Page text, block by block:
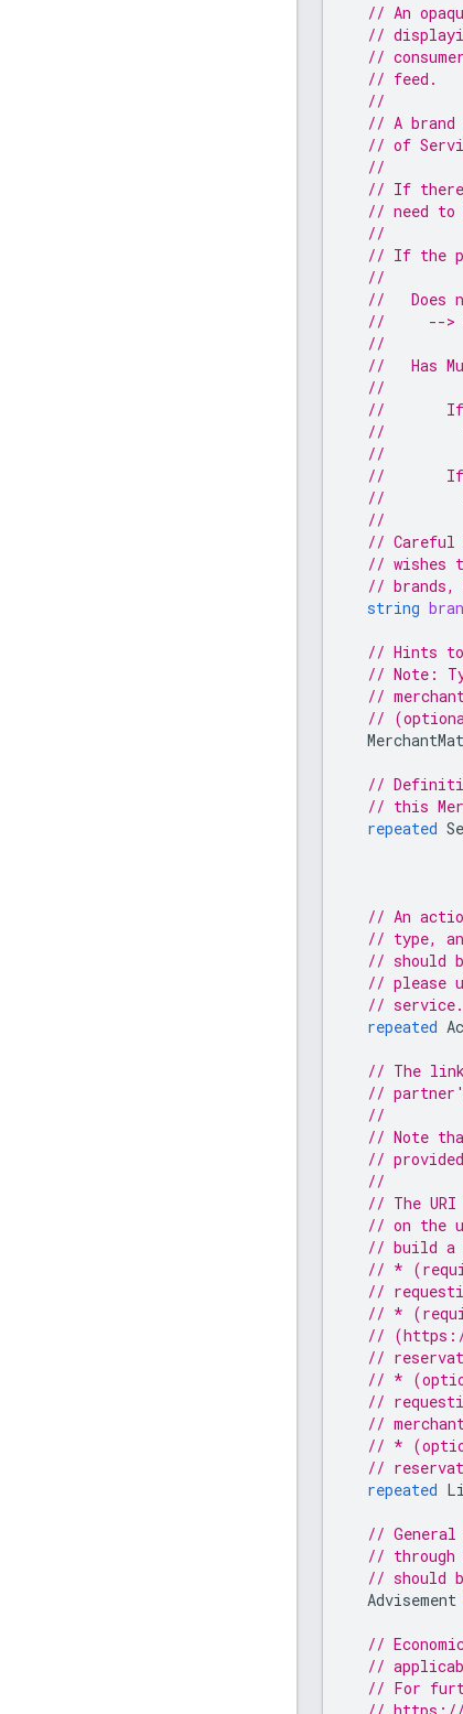
// An
//
//
// feed.
//
// A brand
// of
//
// If there
// need to
//
// If the
//
//   Does
//     -->
//
//   Has
//
//       If
//         --
//
//       If
//         --
//
// Careful
// wishes
// brands,
string
// Hints to
// Note:
//
//
//
// this
repeated
// An
// type,
// should
// please
// service.
repeated
// The
//
//
// Note
//
//
// The
// on the
// build a
// *
//
// *
// (https://
//
// *
//
//
// *
//
repeated
//
// through
// should
Advisement
//
//
// For